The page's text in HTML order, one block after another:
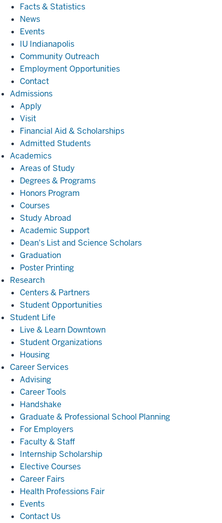
Facts & Statistics
News
Events
IU Indianapolis
Community Outreach
Employment Opportunities
Contact
AdmissionsAdmissions
Apply
Visit
Financial Aid & Scholarships
Admitted Students
AcademicsAcademics
Areas of Study
Degrees & Programs
Honors Program
Courses
Study Abroad
Academic Support
Dean's List and Science Scholars
Graduation
Poster Printing
ResearchResearch
Centers & Partners
Student Opportunities
Student Life
Life
Live & Learn Downtown
Student Organizations
Housing
Career ServicesCareer
Advising
Career Tools
Handshake
Graduate & Professional School Planning
For Employers
Faculty & Staff
Internship Scholarship
Elective Courses
Career Fairs
Health Professions Fair
Events
Contact Us